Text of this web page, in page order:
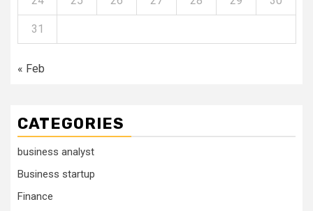
31
« Feb
CATEGORIES
business analyst
Business startup
Finance